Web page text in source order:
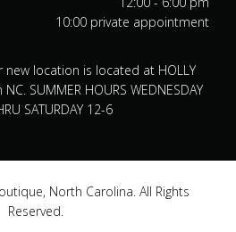
10:00 private appointment
new location is located at HOLLY
SUMMER HOURS WEDNESDAY
SATURDAY 12-6
North Carolina. All Rights
Reserved.